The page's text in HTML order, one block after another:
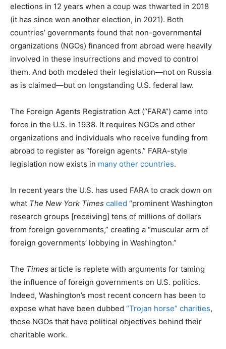
elections in 12 years when a coup was thwarted in 2018
(it has since won another election, in 2021). Both
countries’ governments found that non-governmental
organizations (NGOs) financed from abroad were heavily
involved in these insurrections and moved to control
them. And both modeled their legislation—not on Russia
as is claimed—but on longstanding U.S. federal law.
The Foreign Agents Registration Act (“FARA”) came into
force in the U.S. in 1938. It requires NGOs and other
organizations and individuals who receive funding from
abroad to register as “foreign agents.” FARA-style
legislation now exists in many other countries.
In recent years the U.S. has used FARA to crack down on
what The New York Times called “prominent Washington
research groups [receiving] tens of millions of dollars
from foreign governments,” creating a “muscular arm of
foreign governments’ lobbying in Washington.”
The Times article is replete with arguments for taming
the influence of foreign governments on U.S. politics.
Indeed, Washington’s most recent concern has been to
expose what have been dubbed “Trojan horse” charities,
those NGOs that have political objectives behind their
charitable work.